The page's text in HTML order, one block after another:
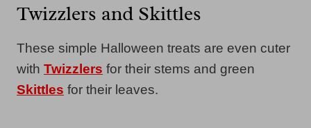
Twizzlers and Skittles
These simple Halloween treats are even cuter
with Twizzlers for their stems and green
Skittles for their leaves.